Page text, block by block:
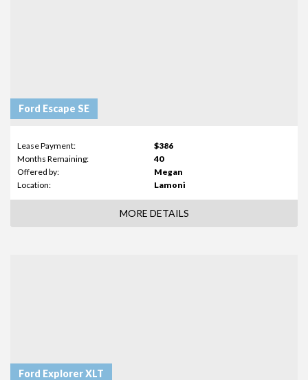
Ford Escape SE
Lease Payment:
$386
Months Remaining:
40
Offered by:
Megan
Location:
Lamoni
MORE DETAILS
Ford Explorer XLT